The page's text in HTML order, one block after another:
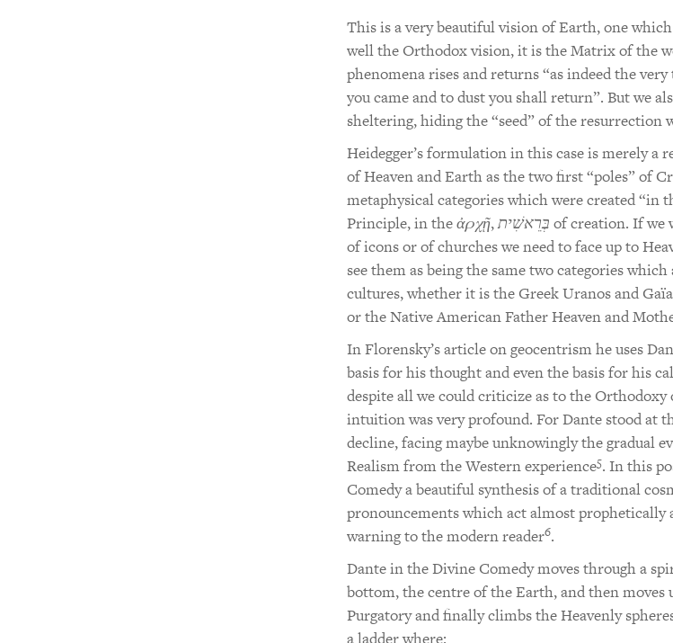
This is a very beautiful vision of Earth, one
well the Orthodox vision, it is the Matrix of the
phenomena rises and returns “as indeed the
you came and to dust you shall return”. But we
sheltering, hiding the “seed” of the resurrection
Heidegger’s formulation in this case is merely a
of Heaven and Earth as the two first “poles” of
metaphysical categories which were created “in
Principle, in theἀρχῇ,
of creation. If we
of icons or of churches we need to face up to
see them as being the same two categories
cultures, whether it is the Greek Uranos and
or the Native American Father Heaven and
In Florensky’s article on geocentrism he uses
basis for his thought and even the basis for his
despite all we could criticize as to the Orthodoxy
intuition was very profound. For Dante stood at
decline, facing maybe unknowingly the gradual
Realism from the Western experience5. In this
Comedy a beautiful synthesis of a traditional
pronouncements which act almost prophetically
warning to the modern reader6.
Dante in the Divine Comedy moves through a
bottom, the centre of the Earth, and then moves
Purgatory and finally climbs the Heavenly